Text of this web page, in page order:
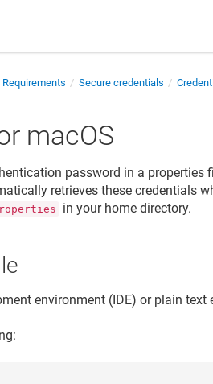
Requirements Secure credentials
macOS
password in a properties
retrieves these credentials
in your home directory.
environment (IDE) or plain text